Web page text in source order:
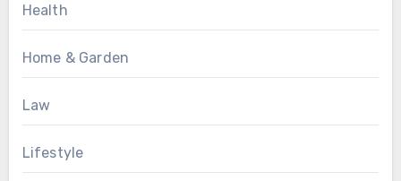
Health
Home & Garden
Law
Lifestyle